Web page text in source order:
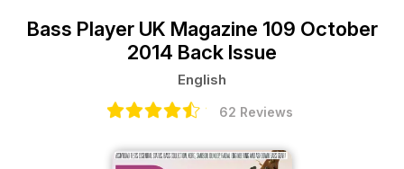
Bass Player UK Magazine 109 October
2014 Back Issue
English
62 Reviews